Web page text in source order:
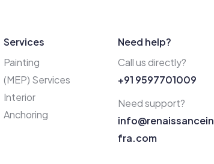
Services
Painting
(MEP) Services
Interior
Anchoring
Need help?
Call us directly?
+91 9597701009
Need support?
info@renaissancein
fra.com